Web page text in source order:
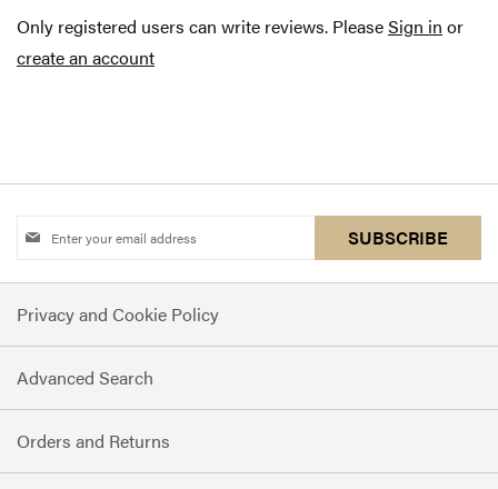
Only registered users can write reviews. PleaseSign in or
create an account
Sign
for
Our
Newsletter:
SUBSCRIBE
Privacy and Cookie Policy
Advanced Search
Orders and Returns